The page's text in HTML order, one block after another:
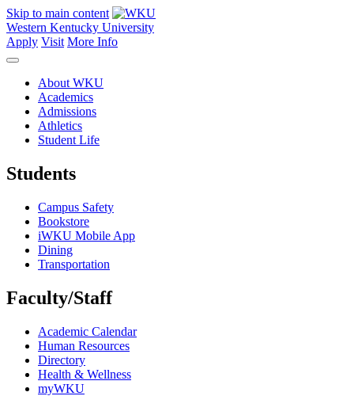
Skip to main content
Western Kentucky University
Apply Visit More Info
About WKU
Academics
Admissions
Athletics
Student Life
Students
Campus Safety
Bookstore
iWKU Mobile App
Dining
Transportation
Faculty/Staff
Academic Calendar
Human Resources
Directory
Health & Wellness
myWKU